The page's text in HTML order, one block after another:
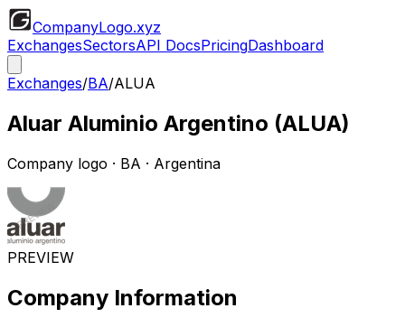
CompanyLogo.xyz
ExchangesSectorsAPI DocsPricingDashboard
Exchanges/BA/ALUA
Aluar Aluminio Argentino (ALUA)
Company logo · BA · Argentina
PREVIEW
Company Information